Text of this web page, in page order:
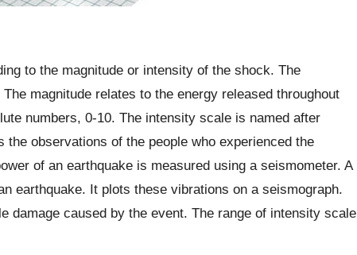
to the magnitude or intensity of the shock. The
magnitude relates to the energy released throughout
numbers, 0-10. The intensity scale is named after
observations of the people who experienced the
of an earthquake is measured using a seismometer. A
earthquake. It plots these vibrations on a seismograph.
damage caused by the event. The range of intensity scale